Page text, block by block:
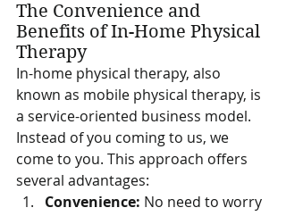
The Convenience and
Benefits of In-Home Physical
Therapy
In-home physical therapy, also
known as mobile physical therapy, is
a service-oriented business model.
Instead of you coming to us, we
come to you. This approach offers
several advantages:
Convenience: No need to worry